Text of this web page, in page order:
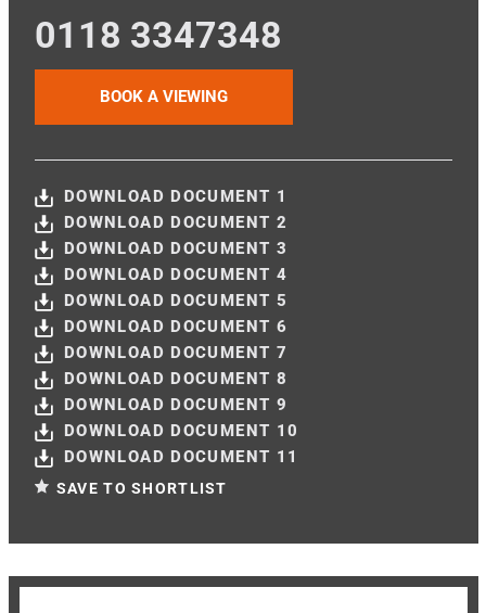
0118 3347348
BOOK A VIEWING
DOWNLOAD DOCUMENT 1
DOWNLOAD DOCUMENT 2
DOWNLOAD DOCUMENT 3
DOWNLOAD DOCUMENT 4
DOWNLOAD DOCUMENT 5
DOWNLOAD DOCUMENT 6
DOWNLOAD DOCUMENT 7
DOWNLOAD DOCUMENT 8
DOWNLOAD DOCUMENT 9
DOWNLOAD DOCUMENT 10
DOWNLOAD DOCUMENT 11
SAVE TO SHORTLIST